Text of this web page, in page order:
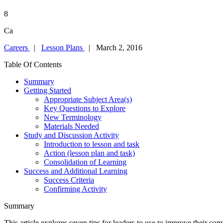
8
Ca
Careers
| Lesson Plans
| March 2, 2016
Table Of Contents
Summary
Getting Started
Appropriate Subject Area(s)
Key Questions to Explore
New Terminology
Materials Needed
Study and Discussion Activity
Introduction to lesson and task
Action (lesson plan and task)
Consolidation of Learning
Success and Additional Learning
Success Criteria
Confirming Activity
Summary